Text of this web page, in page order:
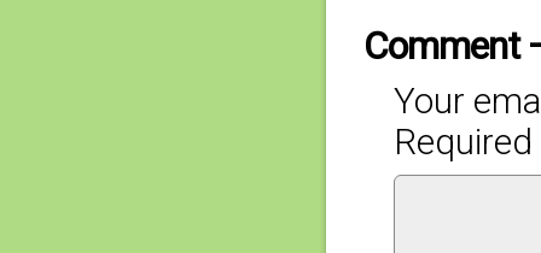
Comment
Your